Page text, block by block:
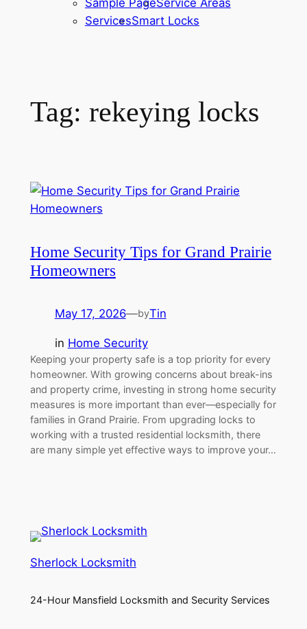
ServicesSmart Locks
Tag: rekeying locks
Home Security Tips for Grand Prairie
Homeowners
May 17, 2026—byTin
in Home Security
Keeping your property safe is a top priority for every
homeowner. With growing concerns about break-ins
and property crime, investing in strong home security
measures is more important than ever—especially for
families in Grand Prairie. From upgrading locks to
working with a trusted residential locksmith, there
are many simple yet effective ways to improve your…
Sherlock Locksmith
24-Hour Mansfield Locksmith and Security Services